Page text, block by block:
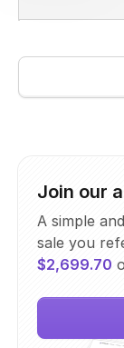
Join our
A simple
sale you
$2,699.70